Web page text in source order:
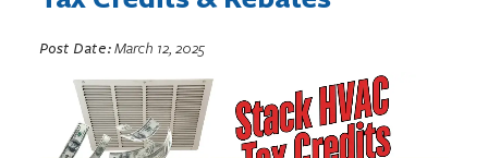
Post Date:March 12, 2025